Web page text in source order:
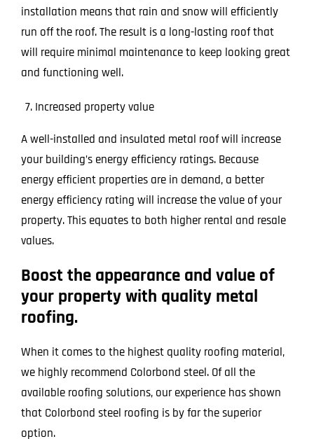
installation means that rain and snow will efficiently
run off the roof. The result is a long-lasting roof that
will require minimal maintenance to keep looking great
and functioning well.
Increased property value
A well-installed and insulated metal roof will increase
your building’s energy efficiency ratings. Because
energy efficient properties are in demand, a better
energy efficiency rating will increase the value of your
property. This equates to both higher rental and resale
values.
Boost the appearance and value of
your property with quality metal
roofing.
When it comes to the highest quality roofing material,
we highly recommend Colorbond steel. Of all the
available roofing solutions, our experience has shown
that Colorbond steel roofing is by far the superior
option.